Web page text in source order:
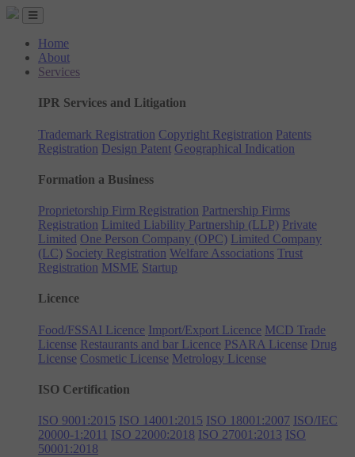
Home
About
Services
IPR Services and Litigation
Trademark Registration Copyright Registration Patents
Registration Design Patent Geographical Indication
Formation a Business
Proprietorship Firm Registration Partnership Firms
Registration Limited Liability Partnership (LLP) Private
Limited One Person Company (OPC) Limited Company
(LC) Society Registration Welfare Associations Trust
Registration MSME Startup
Licence
Food/FSSAI Licence Import/Export Licence MCD Trade
License Restaurants and bar Licence PSARA License Drug
License Cosmetic License Metrology License
ISO Certification
ISO 9001:2015 ISO 14001:2015 ISO 18001:2007 ISO/IEC
20000-1:2011 ISO 22000:2018 ISO 27001:2013 ISO
50001:2018